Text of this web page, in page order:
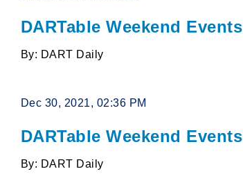
DARTable Weekend Events
By: DART Daily
Dec 30, 2021, 02:36 PM
DARTable Weekend Events
By: DART Daily